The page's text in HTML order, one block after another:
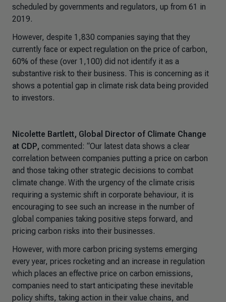
scheduled by governments and regulators, up from 61 in
2019.
However, despite 1,830 companies saying that they
currently face or expect regulation on the price of carbon,
60% of these (over 1,100) did not identify it as a
substantive risk to their business. This is concerning as it
shows a potential gap in climate risk data being provided
to investors.
Nicolette Bartlett, Global Director of Climate Change
at CDP, commented: “Our latest data shows a clear
correlation between companies putting a price on carbon
and those taking other strategic decisions to combat
climate change. With the urgency of the climate crisis
requiring a systemic shift in corporate behaviour, it is
encouraging to see such an increase in the number of
global companies taking positive steps forward, and
pricing carbon risks into their businesses.
However, with more carbon pricing systems emerging
every year, prices rocketing and an increase in regulation
which places an effective price on carbon emissions,
companies need to start anticipating these inevitable
policy shifts, taking action in their value chains, and